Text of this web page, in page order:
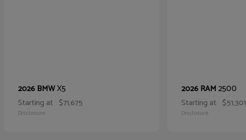
2026 BMWX5
Starting at $71,675
Disclosure
2026 RAM2500
Starting at $51,301
Disclosure